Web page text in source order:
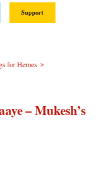
Support
for Heroes >
– Mukesh’s